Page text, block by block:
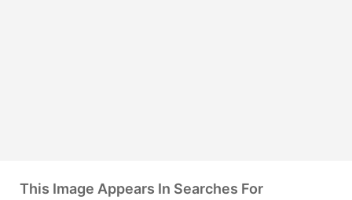
This Image Appears In Searches For